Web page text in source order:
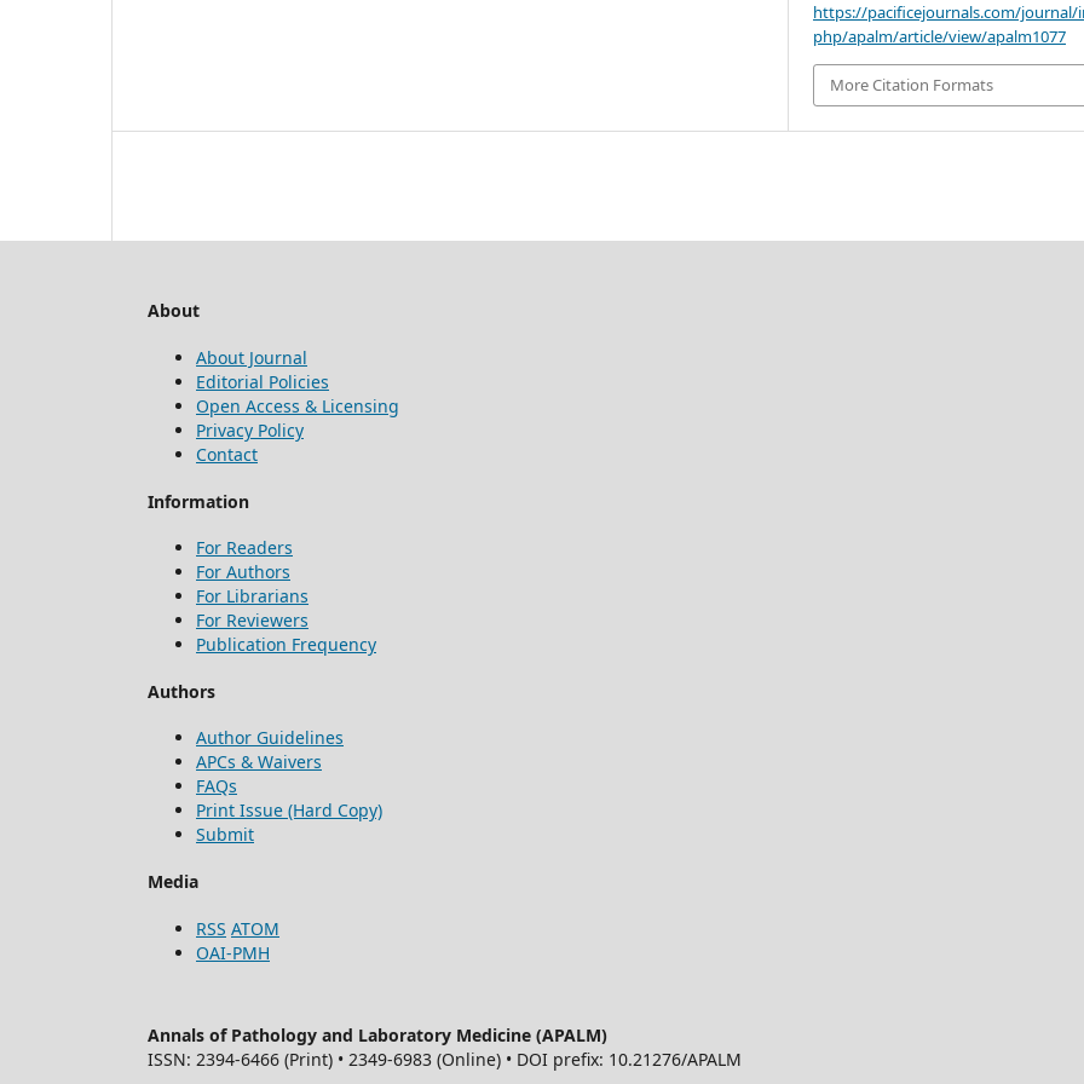
https://pacificejournals.com/journal/
php/apalm/article/view/apalm1077
More Citation Formats
About
About Journal
Editorial Policies
Open Access & Licensing
Privacy Policy
Contact
Information
For Readers
For Authors
For Librarians
For Reviewers
Publication Frequency
Authors
Author Guidelines
APCs & Waivers
FAQs
Print Issue (Hard Copy)
Submit
Media
RSS ATOM
OAI-PMH
Annals of Pathology and Laboratory Medicine (APALM)
ISSN: 2394-6466 (Print) • 2349-6983 (Online) • DOI prefix: 10.21276/APALM